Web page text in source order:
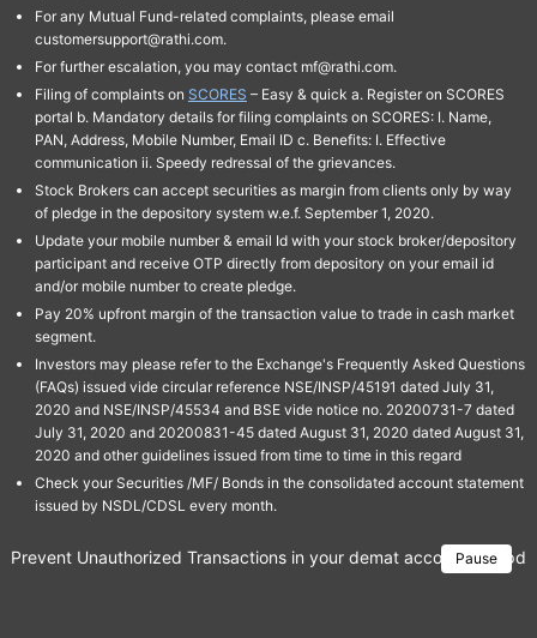
For any Mutual Fund-related complaints, please email
customersupport@rathi.com.
For further escalation, you may contact mf@rathi.com.
Filing of complaints on SCORES – Easy & quick a. Register on SCORES
portal b. Mandatory details for filing complaints on SCORES: I. Name,
PAN, Address, Mobile Number, Email ID c. Benefits: I. Effective
communication ii. Speedy redressal of the grievances.
Stock Brokers can accept securities as margin from clients only by way
of pledge in the depository system w.e.f. September 1, 2020.
Update your mobile number & email Id with your stock broker/depository
participant and receive OTP directly from depository on your email id
and/or mobile number to create pledge.
Pay 20% upfront margin of the transaction value to trade in cash market
segment.
Investors may please refer to the Exchange's Frequently Asked Questions
(FAQs) issued vide circular reference NSE/INSP/45191 dated July 31,
2020 and NSE/INSP/45534 and BSE vide notice no. 20200731-7 dated
July 31, 2020 and 20200831-45 dated August 31, 2020 dated August 31,
2020 and other guidelines issued from time to time in this regard
Check your Securities /MF/ Bonds in the consolidated account statement
issued by NSDL/CDSL every month.
Pause
Prevent Unauthorized Transactions in your demat account →